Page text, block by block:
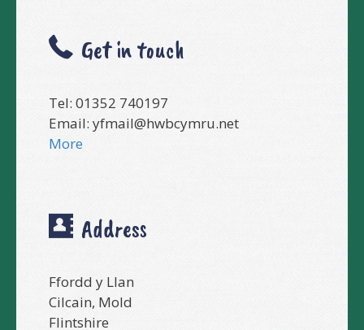
Get in touch
Tel: 01352 740197
Email: yfmail@hwbcymru.net
More
Address
Ffordd y Llan
Cilcain, Mold
Flintshire